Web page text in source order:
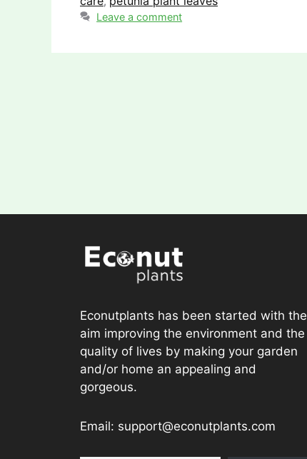
Leave a comment
Econutplants has been started with the
aim improving the environment and the
quality of lives by making your garden
and/or home an appealing and
gorgeous.
Email: support@econutplants.com